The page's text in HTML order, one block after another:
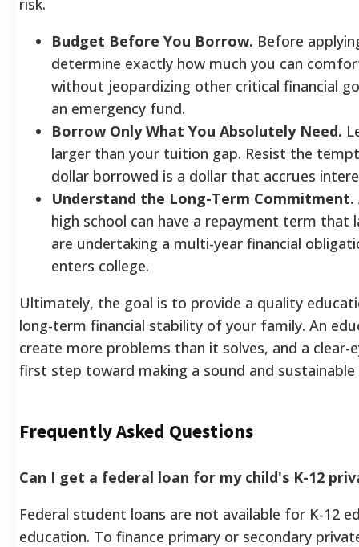
risk.
Budget Before You Borrow. Before
determine exactly how much you can
without jeopardizing other critical financial
an emergency fund.
Borrow Only What You Absolutely Need.
larger than your tuition gap. Resist the
dollar borrowed is a dollar that accrues
Understand the Long-Term Commitment.
high school can have a repayment term
are undertaking a multi-year financial
enters college.
Ultimately, the goal is to provide a quality
long-term financial stability of your family. An
create more problems than it solves, and a
first step toward making a sound and sustainable
Frequently Asked Questions
Can I get a federal loan for my child's K-12
Federal student loans are not available for K-12
education. To finance primary or secondary